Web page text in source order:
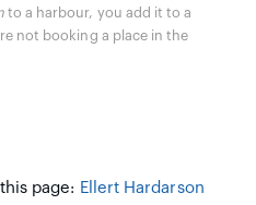
to a harbour, you add it to a
not booking a place in the
page: Ellert Hardarson